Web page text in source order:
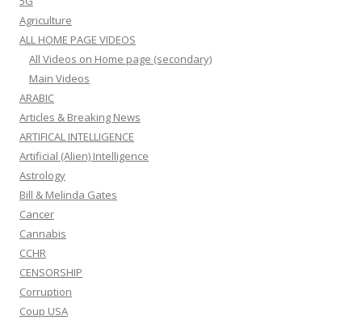
Agriculture
ALL HOME PAGE VIDEOS
All Videos on Home page (secondary)
Main Videos
ARABIC
Articles & Breaking News
ARTIFICAL INTELLIGENCE
Artificial (Alien) Intelligence
Astrology
Bill & Melinda Gates
Cancer
Cannabis
CCHR
CENSORSHIP
Corruption
Coup USA